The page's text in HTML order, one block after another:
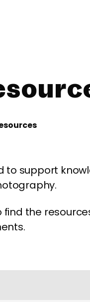
to support
the